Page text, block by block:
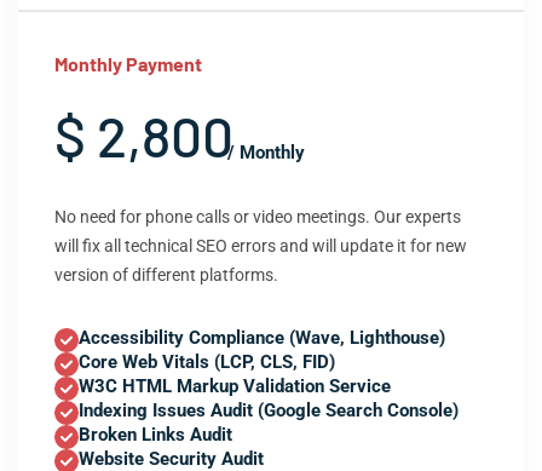
Monthly Payment
$ 2,800/ Monthly
No need for phone calls or video meetings. Our experts
will fix all technical SEO errors and will update it for new
version of different platforms.
Accessibility Compliance (Wave, Lighthouse)
Core Web Vitals (LCP, CLS, FID)
W3C HTML Markup Validation Service
Indexing Issues Audit (Google Search Console)
Broken Links Audit
Website Security Audit